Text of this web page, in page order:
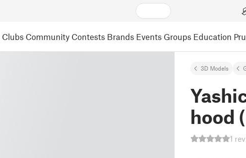
Clubs Community Contests Brands Events Groups Education
3D Models
hood
1